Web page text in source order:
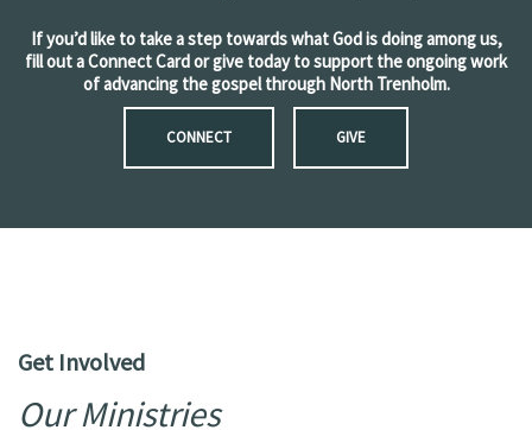
If you’d like to take a step towards what God is doing among us,
fill out a Connect Card or give today to support the ongoing work
of advancing the gospel through North Trenholm.
CONNECT GIVE
Get Involved
Our Ministries